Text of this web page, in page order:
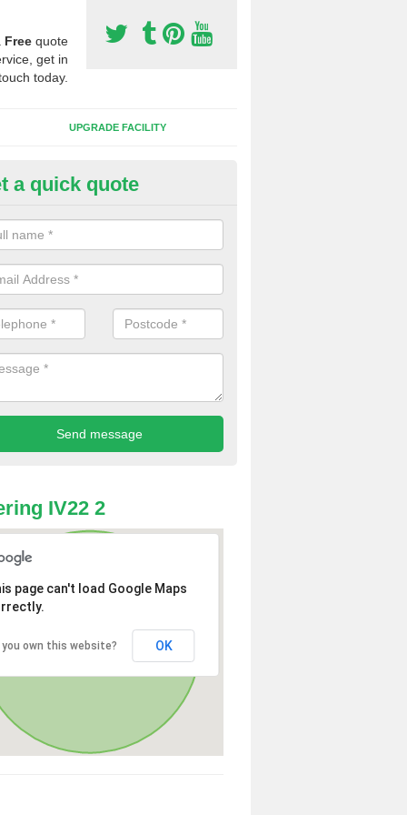
Free quote
get in
today.
UPGRADE FACILITY
Synthetic Pitches in Alligin
for third generation, it can be filled with rubber and sand and
a quick quote
IV22 2
page can't load Google Maps
you own this website? OK